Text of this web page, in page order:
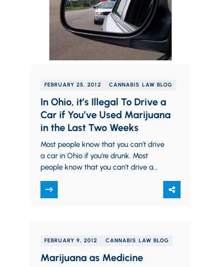
FEBRUARY 25, 2012 CANNABIS LAW BLOG
In Ohio, it’s Illegal To Drive a
Car if You’ve Used Marijuana
in the Last Two Weeks
Most people know that you can’t drive
a car in Ohio if you’re drunk. Most
people know that you can’t drive a
FEBRUARY 9, 2012 CANNABIS LAW BLOG
Marijuana as Medicine